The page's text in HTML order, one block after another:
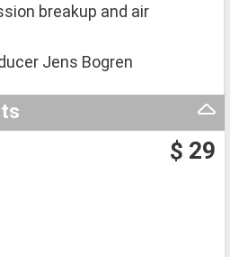
breakup and air
Jens Bogren
$ 29